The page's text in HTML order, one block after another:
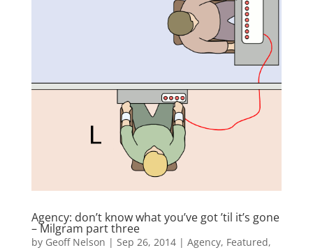
Agency: don’t know what you’ve got ’til it’s gone
– Milgram part three
by Geoff Nelson | Sep 26, 2014| Agency, Featured,